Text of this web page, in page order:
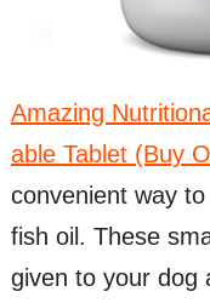
Amazing
able Tablet (Buy
convenient way
fish oil. These
given to your dog